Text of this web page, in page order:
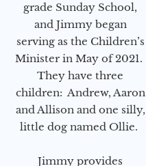
grade Sunday School,
and Jimmy began
serving as the Children’s
Minister in May of 2021.
They have three
children: Andrew, Aaron
and Allison and one silly,
little dog named Ollie.
Jimmy provides